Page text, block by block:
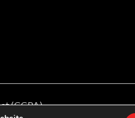
(CCPA)